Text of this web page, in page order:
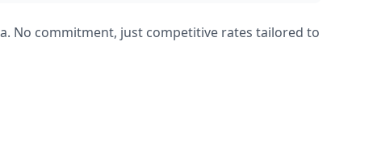
No commitment, just competitive rates tailored to